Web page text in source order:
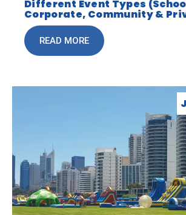
Different Event Types
Corporate, Community &
READ MORE